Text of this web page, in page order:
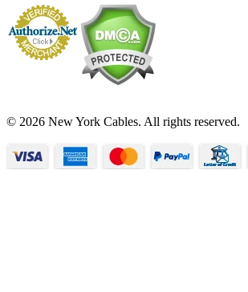
© 2026 New York Cables. All rights reserved.